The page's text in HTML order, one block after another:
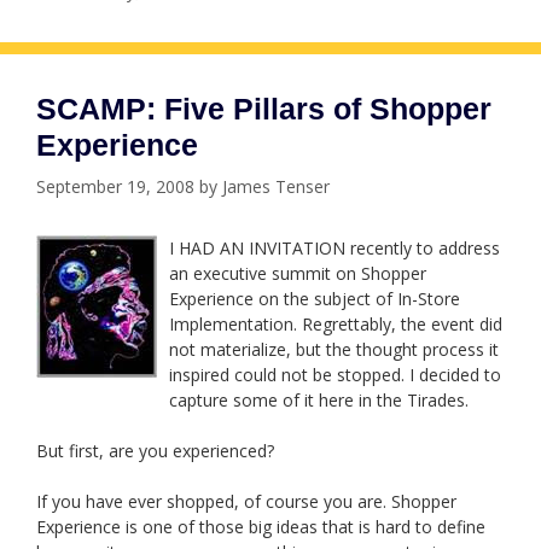
SCAMP: Five Pillars of Shopper
Experience
September 19, 2008 by James Tenser
I HAD AN INVITATION recently to address
an executive summit on Shopper
Experience on the subject of In-Store
Implementation. Regrettably, the event did
not materialize, but the thought process it
inspired could not be stopped. I decided to
capture some of it here in the Tirades.
But first, are you experienced?
If you have ever shopped, of course you are. Shopper
Experience is one of those big ideas that is hard to define